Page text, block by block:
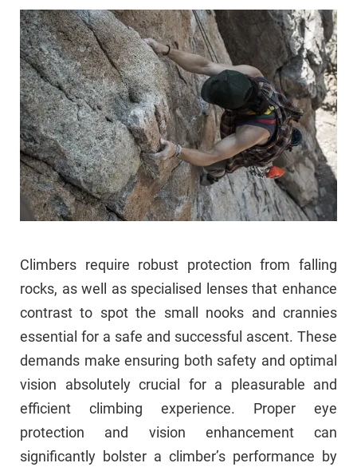
Climbers require robust protection from falling
rocks, as well as specialised lenses that enhance
contrast to spot the small nooks and crannies
essential for a safe and successful ascent. These
demands make ensuring both safety and optimal
vision absolutely crucial for a pleasurable and
efficient climbing experience. Proper eye
protection and vision enhancement can
significantly bolster a climber’s performance by